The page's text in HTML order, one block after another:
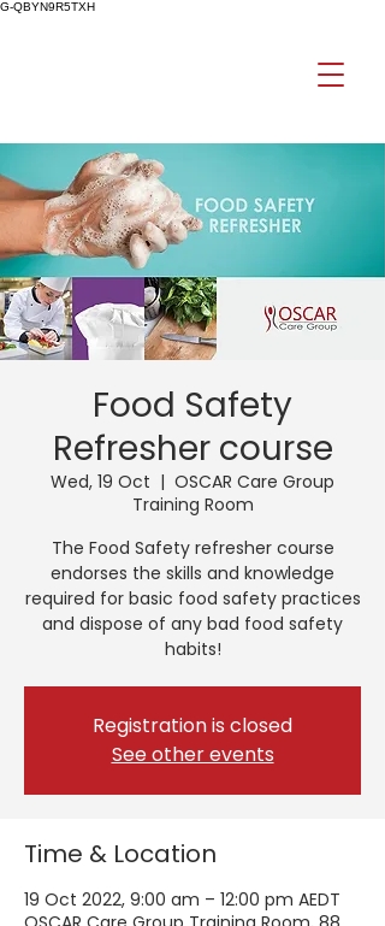
G-QBYN9R5TXH
Food Safety
Refresher course
Wed, 19 Oct
  |
OSCAR Care Group
Training Room
The Food Safety refresher course
endorses the skills and knowledge
required for basic food safety practices
and dispose of any bad food safety
habits!
Registration is closed
See other events
Time & Location
19 Oct 2022, 9:00 am – 12:00 pm AEDT